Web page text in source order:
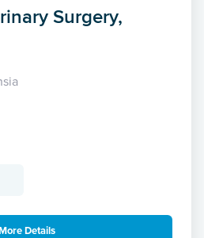
Surgery,
Details